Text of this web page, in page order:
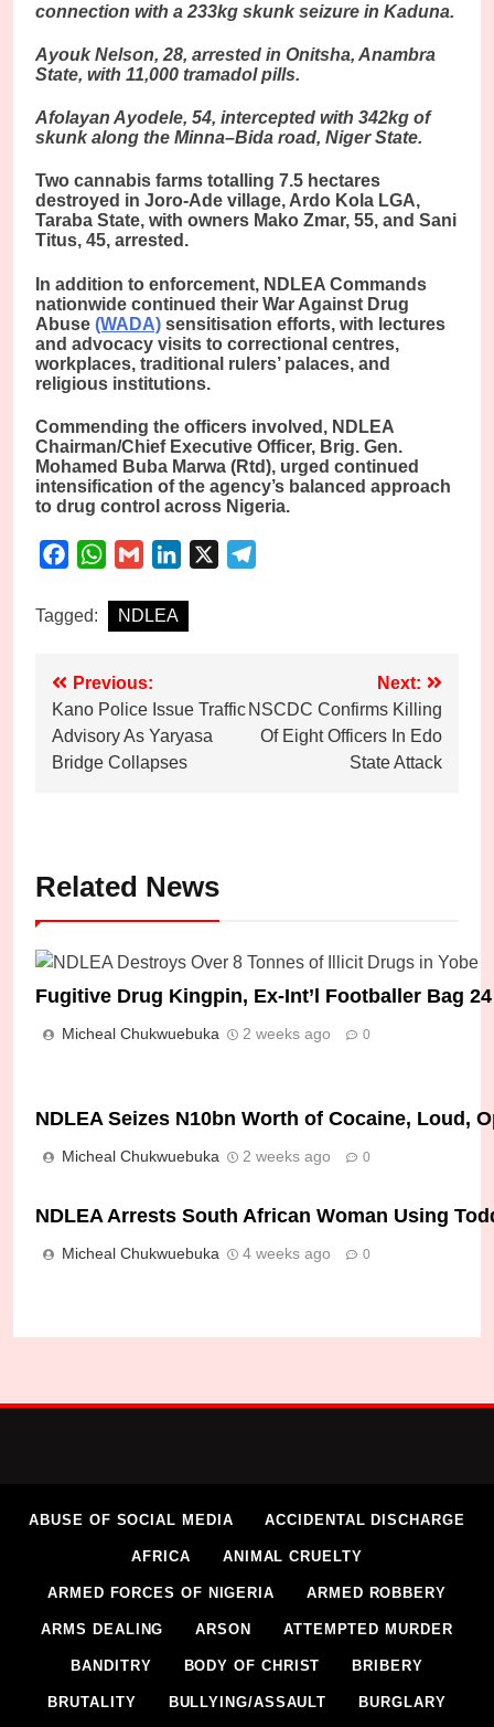
connection with a 233kg skunk seizure in Kaduna.
Ayouk Nelson, 28, arrested in Onitsha, Anambra
State, with 11,000 tramadol pills.
Afolayan Ayodele, 54, intercepted with 342kg of
skunk along the Minna–Bida road, Niger State.
Two cannabis farms totalling 7.5 hectares
destroyed in Joro-Ade village, Ardo Kola LGA,
Taraba State, with owners Mako Zmar, 55, and Sani
Titus, 45, arrested.
In addition to enforcement, NDLEA Commands
nationwide continued their War Against Drug
Abuse (WADA) sensitisation efforts, with lectures
and advocacy visits to correctional centres,
workplaces, traditional rulers’ palaces, and
religious institutions.
Commending the officers involved, NDLEA
Chairman/Chief Executive Officer, Brig. Gen.
Mohamed Buba Marwa (Rtd), urged continued
intensification of the agency’s balanced approach
to drug control across Nigeria.
FacebookWhatsApp
Gmail LinkedIn
Tagged: NDLEA
Post
navigation
Previous:
Kano Police Issue Traffic
Advisory As Yaryasa
Bridge Collapses
Next:
NSCDC Confirms Killing
Of Eight Officers In Edo
State Attack
Related News
Fugitive Drug Kingpin, Ex-Int’l Footballer Bag
Micheal Chukwuebuka 2 weeks ago 0
NDLEA Seizes N10bn Worth of Cocaine, Loud,
Micheal Chukwuebuka 2 weeks ago 0
NDLEA Arrests South African Woman Using
Micheal Chukwuebuka 4 weeks ago 0
ABUSE OF SOCIAL MEDIA ACCIDENTAL DISCHARGE
AFRICA ANIMAL CRUELTY
ARMED FORCES OF NIGERIA ARMED ROBBERY
ARMS DEALING ARSON ATTEMPTED MURDER
BANDITRY BODY OF CHRIST BRIBERY
BRUTALITY BULLYING/ASSAULT BURGLARY